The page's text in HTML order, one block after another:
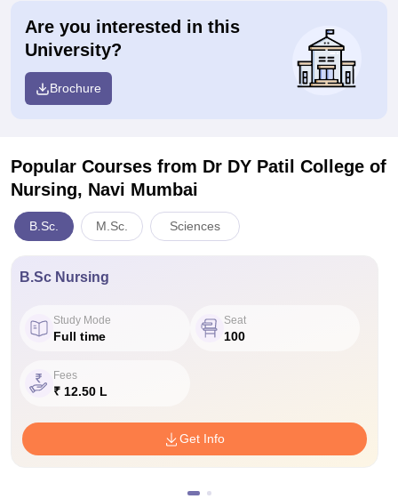
Are you interested in this
University?
Brochure
Popular Courses from Dr DY Patil College of
Nursing, Navi Mumbai
B.Sc. M.Sc. Sciences
B.Sc Nursing
Study Mode
Full time
Seat
100
Fees
₹ 12.50 L
Get Info